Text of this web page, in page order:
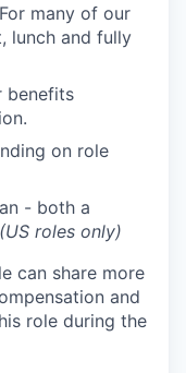
many of our
lunch and fully
benefits
on role
- both a
(US roles only)
can share more
and
role during the